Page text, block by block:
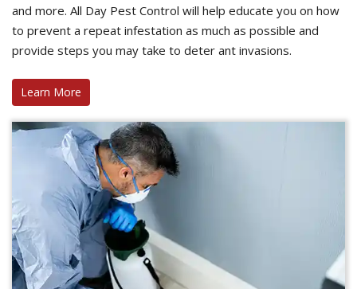
and more. All Day Pest Control will help educate you on how
to prevent a repeat infestation as much as possible and
provide steps you may take to deter ant invasions.
Learn More